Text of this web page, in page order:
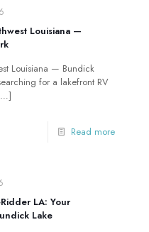
Louisiana —
Louisiana — Bundick
for a lakefront RV
Read more
LA: Your
Lake